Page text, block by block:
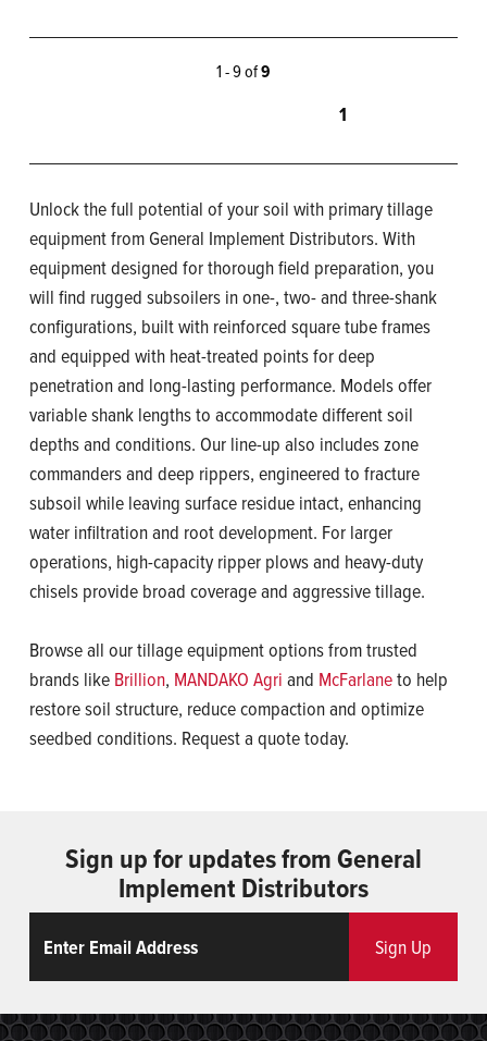
1 - 9 of9
1
Unlock the full potential of your soil with primary tillage
equipment from General Implement Distributors. With
equipment designed for thorough field preparation, you
will find rugged subsoilers in one-, two- and three-shank
configurations, built with reinforced square tube frames
and equipped with heat-treated points for deep
penetration and long-lasting performance. Models offer
variable shank lengths to accommodate different soil
depths and conditions. Our line-up also includes zone
commanders and deep rippers, engineered to fracture
subsoil while leaving surface residue intact, enhancing
water infiltration and root development. For larger
operations, high-capacity ripper plows and heavy-duty
chisels provide broad coverage and aggressive tillage.
Browse all our tillage equipment options from trusted
brands like Brillion, MANDAKO Agri and McFarlaneto help
restore soil structure, reduce compaction and optimize
seedbed conditions. Request a quote today.
Sign up for updates from General
Implement Distributors
Sign Up